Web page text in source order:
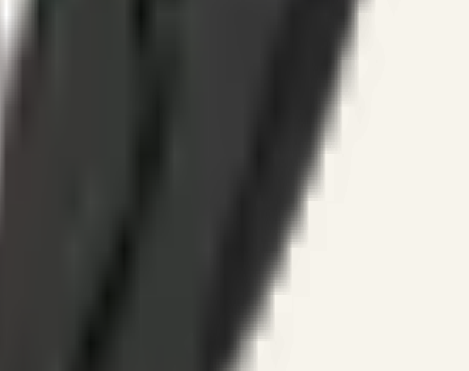
growth engines.